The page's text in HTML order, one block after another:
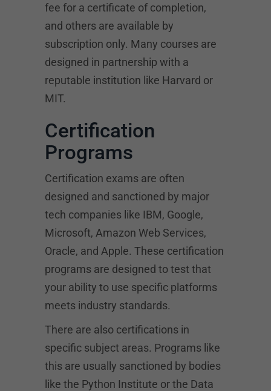
fee for a certificate of completion,
and others are available by
subscription only. Many courses are
designed in partnership with a
reputable institution like Harvard or
MIT.
Certification
Programs
Certification exams are often
designed and sanctioned by major
tech companies like IBM, Google,
Microsoft, Amazon Web Services,
Oracle, and Apple. These certification
programs are designed to test that
your ability to use specific platforms
meets industry standards.
There are also certifications in
specific subject areas. Programs like
this are usually sanctioned by bodies
like the Python Institute or the Data